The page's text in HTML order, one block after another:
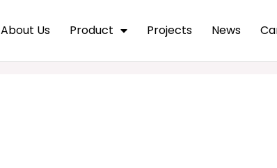
About Us Product Projects News